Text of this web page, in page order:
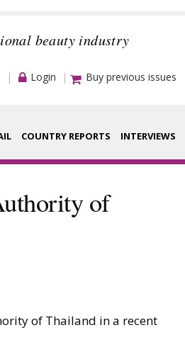
beauty industry
Login Buy previous issues
COUNTRY REPORTS INTERVIEWS
of
of Thailand in a recent